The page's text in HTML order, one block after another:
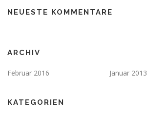
NEUESTE KOMMENTARE
ARCHIV
Februar 2016 Januar 2013
KATEGORIEN